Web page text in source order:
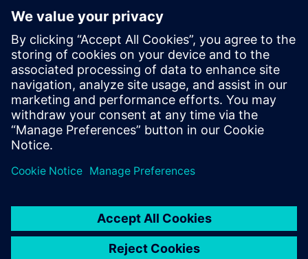
transparency and enabling the identification and rapid
elimination of weak points. The comprehensive analysis
and evaluation functionality in Opcenter Quality supports
continuous quality and productivity improvement.
“Opcenter Quality helps us improve process transparency
and positions Liebherr for future growth,” says Juergen
Stuhlmueller, quality assurance manager at Liebherr.
The future
solutions, such as Incoming/Outgoing Goods Control
(IGC/OGC) with an ERP system interface, have also been
introduced at the production plant. Additionally, other